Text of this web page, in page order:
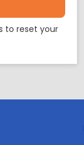
to reset your